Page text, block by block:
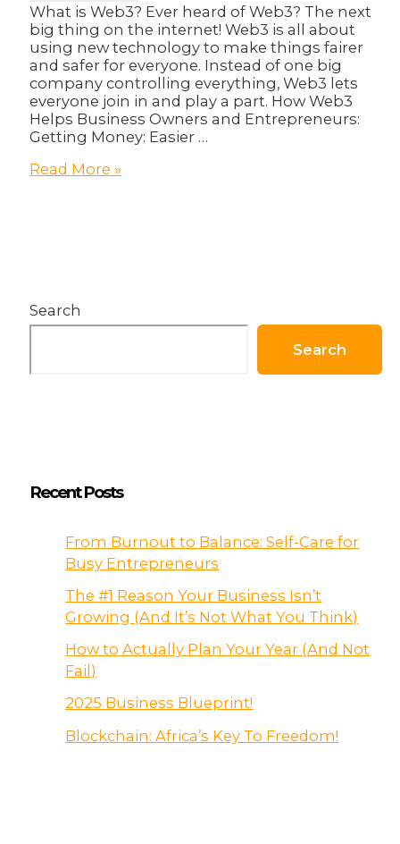
Search
Search
Recent Posts
From Burnout to Balance: Self-Care for
Busy Entrepreneurs
The #1 Reason Your Business Isn’t
Growing (And It’s Not What You Think)
How to Actually Plan Your Year (And Not
Fail)
2025 Business Blueprint!
Blockchain: Africa’s Key To Freedom!
What is Web3? Ever heard of Web3? The next
big thing on the internet! Web3 is all about
using new technology to make things fairer
and safer for everyone. Instead of one big
company controlling everything, Web3 lets
everyone join in and play a part. How Web3
Helps Business Owners and Entrepreneurs:
Getting Money: Easier …
How
Read More »